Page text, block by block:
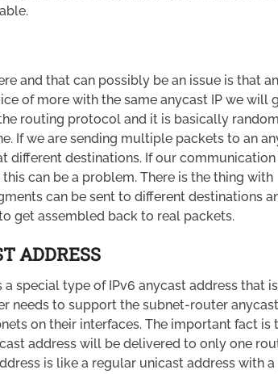
and that can possibly be an issue is that
of more with the same anycast IP we will
routing protocol and it is basically
If we are sending multiple packets to an
different destinations. If our communication
can be a problem. There is the thing with
can be sent to different destinations
get assembled back to real packets.
ADDRESS
special type of IPv6 anycast address that is
needs to support the subnet-router anycast
on their interfaces. The important fact is
address will be delivered to only one
is like a regular unicast address with a